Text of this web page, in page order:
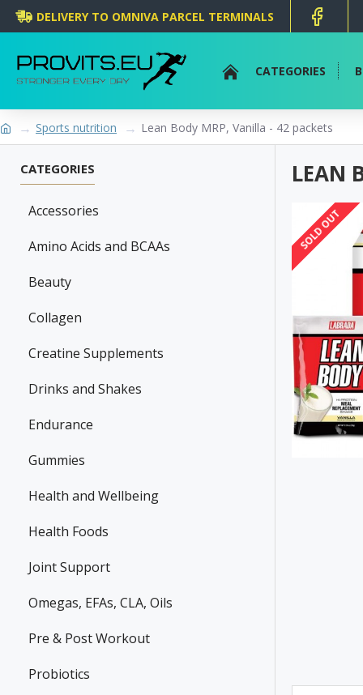
DELIVERY TO OMNIVA PARCEL TERMINALS
CATEGORIES
Sports nutrition Lean Body MRP, Vanilla - 42 packets
CATEGORIES
Accessories
Amino Acids and BCAAs
Beauty
Collagen
Creatine Supplements
Drinks and Shakes
Endurance
Gummies
Health and Wellbeing
Health Foods
Joint Support
Omegas, EFAs, CLA, Oils
Pre & Post Workout
Probiotics
LEAN
SOLD OUT